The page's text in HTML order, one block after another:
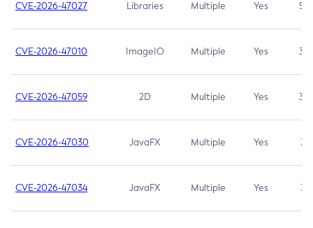
CVE-2026-47027 Libraries Multiple Yes 5.3
CVE-2026-47010 ImageIO Multiple Yes 3.7
CVE-2026-47059 2D Multiple Yes 3.7
CVE-2026-47030 JavaFX Multiple Yes 3.1
CVE-2026-47034 JavaFX Multiple Yes 3.1